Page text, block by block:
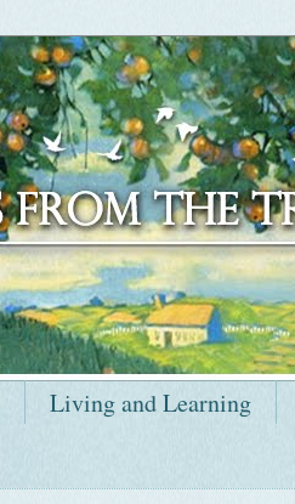
Living and Learning